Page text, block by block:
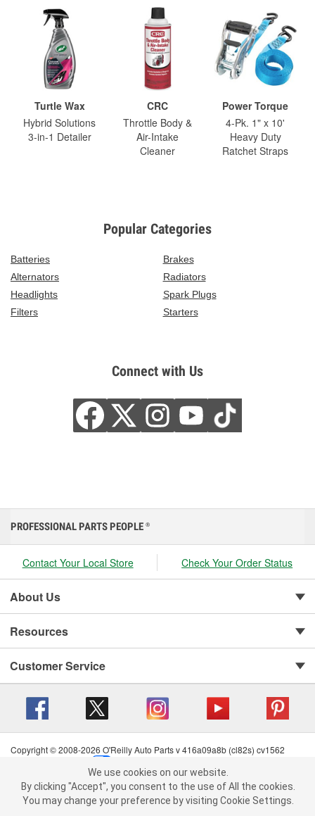
Turtle Wax
Hybrid Solutions
3-in-1 Detailer
CRC
Throttle Body &
Air-Intake
Cleaner
Power Torque
4-Pk. 1" x 10'
Heavy Duty
Ratchet Straps
Popular Categories
Batteries
Brakes
Alternators
Radiators
Headlights
Spark Plugs
Filters
Starters
Connect with Us
We use cookies on our website. By clicking "Accept", you consent to
the use of All the cookies.
You may change your preference by visiting Cookie Settings.Read
PROFESSIONAL PARTS PEOPLE ®
Contact Your Local Store Check Your Order Status
About Us
Resources
Customer Service
Copyright © 2008-2026 O'Reilly Auto Parts v 416a09a8b (cl82s) cv1562
Terms of Use
| Consumer Privacy Data Notice
California Transparency in Supply Chain Act
| Order & Shipping FAQs
We use cookies on our website.
By clicking "Accept", you consent to the use of All the cookies.
You may change your preference by visiting Cookie Settings.